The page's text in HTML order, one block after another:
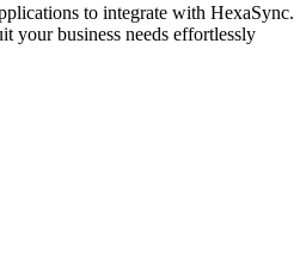
to integrate with HexaSync.
your business needs effortlessly